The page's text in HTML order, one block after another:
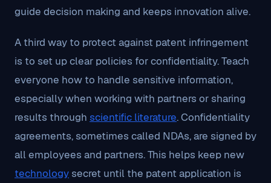
guide decision making and keeps innovation alive.
A third way to protect against patent infringement
is to set up clear policies for confidentiality. Teach
everyone how to handle sensitive information,
especially when working with partners or sharing
results through scientific literature. Confidentiality
agreements, sometimes called NDAs, are signed by
all employees and partners. This helps keep new
technology secret until the patent application is